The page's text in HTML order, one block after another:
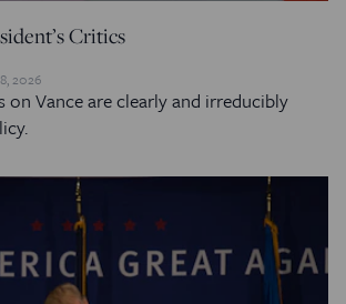
Critics
2026
on Vance are clearly and irreducibly